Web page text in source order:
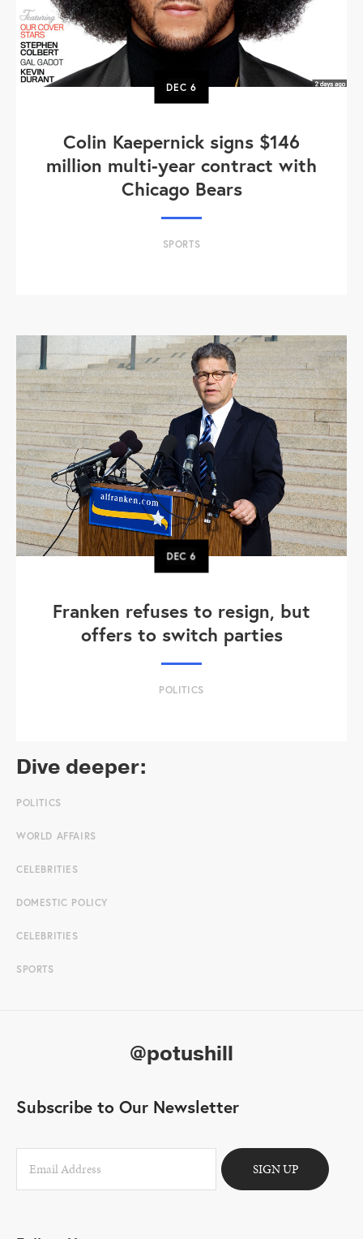
DEC 6
Colin Kaepernick signs $146
million multi-year contract with
Chicago Bears
SPORTS
DEC6
Franken refuses to resign, but
offers to switch parties
POLITICS
Dive deeper:
POLITICS
WORLD AFFAIRS
CELEBRITIES
DOMESTIC POLICY
CELEBRITIES
SPORTS
@potushill
Subscribe to Our Newsletter
SIGN UP